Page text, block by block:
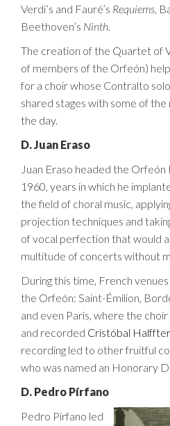
Verdi’s and Fauré’s Requiems,
Beethoven’s Ninth.
The creation of the Quartet of
of members of the Orfeón)
for a choir whose Contralto
shared stages with some of
the day.
D. Juan Eraso
Juan Eraso headed the
1960, years in which he
the field of choral music,
projection techniques and
of vocal perfection that would
multitude of concerts without
During this time, French
the Orfeón: Saint-Émilion,
and even Paris, where the choir
and recorded Cristóbal Halffter
recording led to other fruitful
who was named an Honorary
D. Pedro Pírfano
Pedro Pírfano led